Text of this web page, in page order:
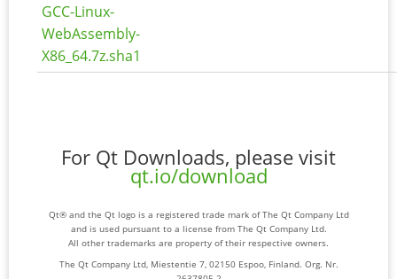
GCC-Linux-
WebAssembly-
X86_64.7z.sha1
For Qt Downloads, please visit
qt.io/download
Qt® and the Qt logo is a registered trade mark of The Qt Company Ltd
and is used pursuant to a license from The Qt Company Ltd.
All other trademarks are property of their respective owners.
The Qt Company Ltd, Miestentie 7, 02150 Espoo, Finland. Org. Nr.